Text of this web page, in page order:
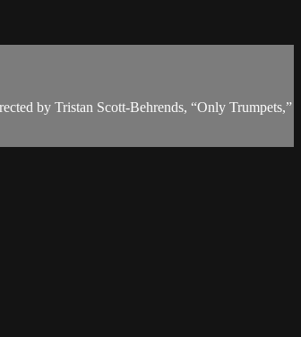
by Tristan Scott-Behrends, “Only Trumpets,”